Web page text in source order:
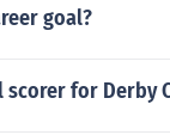
goal?
for Derby